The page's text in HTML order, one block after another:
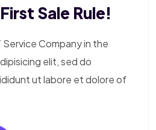
Sale Rule!
Company in the
elit, sed do
ut labore et dolore of